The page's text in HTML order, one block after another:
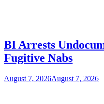
BI Arrests
Fugitive Nabs
August 7, 2026August 7, 2026